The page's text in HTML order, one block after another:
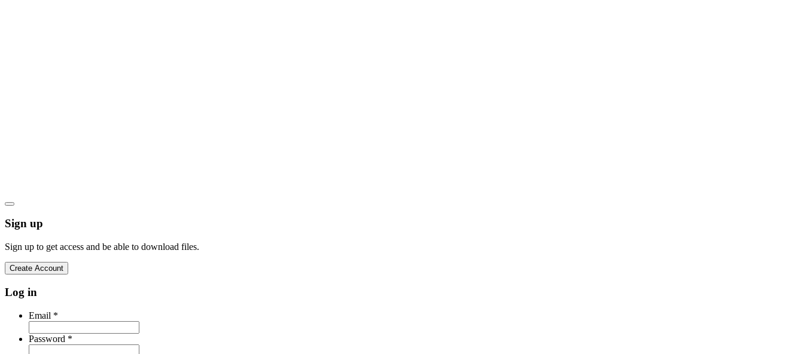
Sign up
Sign up to get access and be able to download files.
Create Account
Log in
Email *
Password *